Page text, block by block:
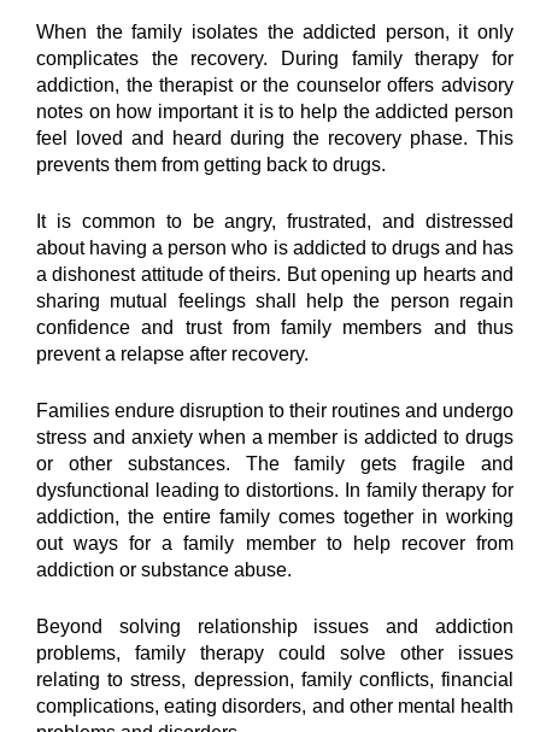
When the family isolates the addicted person, it only
complicates the recovery. During family therapy for
addiction, the therapist or the counselor offers advisory
notes on how important it is to help the addicted person
feel loved and heard during the recovery phase. This
prevents them from getting back to drugs.
It is common to be angry, frustrated, and distressed
about having a person who is addicted to drugs and has
a dishonest attitude of theirs. But opening up hearts and
sharing mutual feelings shall help the person regain
confidence and trust from family members and thus
prevent a relapse after recovery.
Families endure disruption to their routines and undergo
stress and anxiety when a member is addicted to drugs
or other substances. The family gets fragile and
dysfunctional leading to distortions. In family therapy for
addiction, the entire family comes together in working
out ways for a family member to help recover from
addiction or substance abuse.
Beyond solving relationship issues and addiction
problems, family therapy could solve other issues
relating to stress, depression, family conflicts, financial
complications, eating disorders, and other mental health